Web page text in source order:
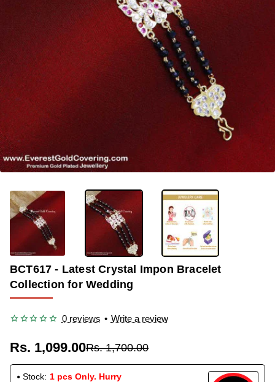
BCT617 - Latest Crystal Impon Bracelet
Collection for Wedding
0 reviews • Write a review
Rs. 1,099.00Rs. 1,700.00
Stock: 1 pcs Only. Hurry